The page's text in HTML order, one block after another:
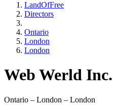
LandOfFree
Directors
Ontario
London
London
Web Werld Inc.
Ontario – London – London